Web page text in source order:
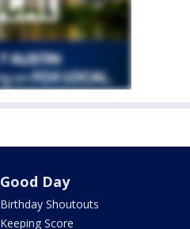
Good Day
Birthday Shoutouts
Keeping Score